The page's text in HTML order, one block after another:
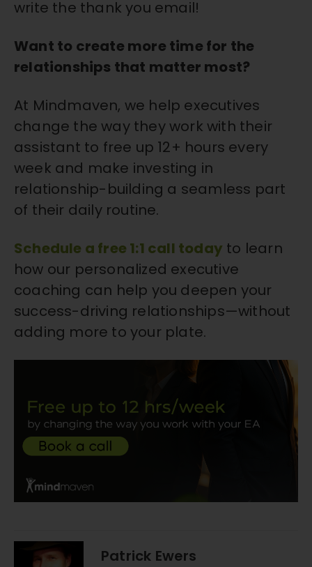
write the thank you email!
Want to create more time for the
relationships that matter most?
At Mindmaven, we help executives
change the way they work with their
assistant to free up 12+ hours every
week and make investing in
relationship-building a seamless part
of their daily routine.
Schedule a free 1:1 call today to learn
how our personalized executive
coaching can help you deepen your
success-driving relationships—without
adding more to your plate.
Patrick Ewers